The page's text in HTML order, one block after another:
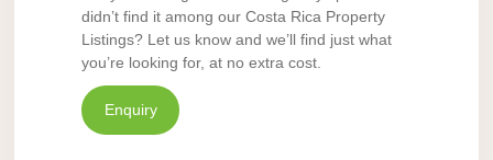
didn’t find it among our Costa Rica Property
Listings? Let us know and we’ll find just what
you’re looking for, at no extra cost.
Enquiry